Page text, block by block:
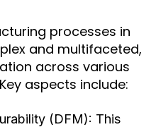
processes in
and multifaceted,
across various
aspects include:
(DFM): This